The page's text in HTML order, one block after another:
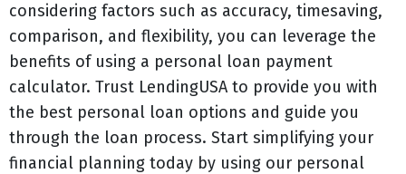
considering factors such as accuracy, timesaving,
comparison, and flexibility, you can leverage the
benefits of using a personal loan payment
calculator. Trust LendingUSA to provide you with
the best personal loan options and guide you
through the loan process. Start simplifying your
financial planning today by using our personal